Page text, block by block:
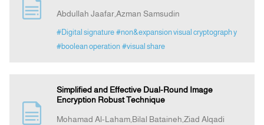
Abdullah Jaafar,Azman Samsudin
#Digital signature #non&expansion visual cryptograph y
#boolean operation #visual share
Simplified and Effective Dual-Round Image
Encryption Robust Technique
Mohamad Al-Laham,Bilal Bataineh,Ziad Alqadi